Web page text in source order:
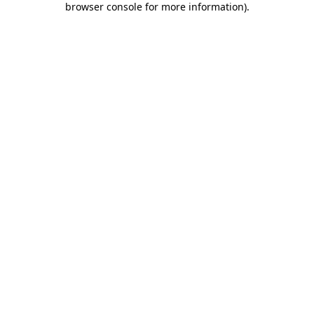
browser console for more information).